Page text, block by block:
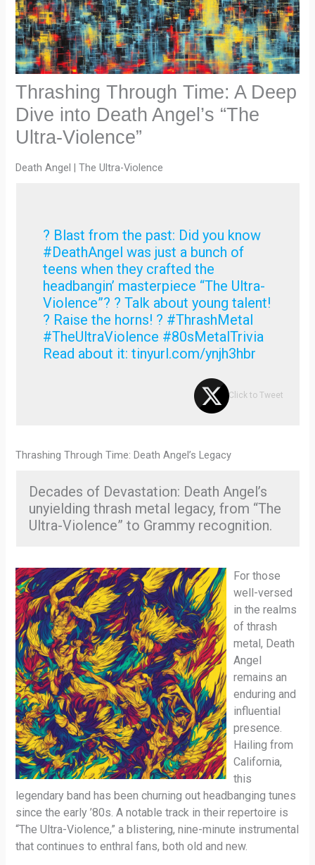
Thrashing Through Time: A Deep
Dive into Death Angel’s “The
Ultra-Violence”
Death Angel | The Ultra-Violence
? Blast from the past: Did you know
#DeathAngel was just a bunch of
teens when they crafted the
headbangin’ masterpiece “The Ultra-
Violence”? ? Talk about young talent!
? Raise the horns! ? #ThrashMetal
#TheUltraViolence #80sMetalTrivia
Read about it: tinyurl.com/ynjh3hbr
Click to Tweet
Thrashing Through Time: Death Angel’s Legacy
Decades of Devastation: Death Angel’s
unyielding thrash metal legacy, from “The
Ultra-Violence” to Grammy recognition.
For those
well-versed
in the realms
of thrash
metal, Death
Angel
remains an
enduring and
influential
presence.
Hailing from
California,
this
legendary band has been churning out headbanging tunes
since the early ’80s. A notable track in their repertoire is
“The Ultra-Violence,” a blistering, nine-minute instrumental
that continues to enthral fans, both old and new.